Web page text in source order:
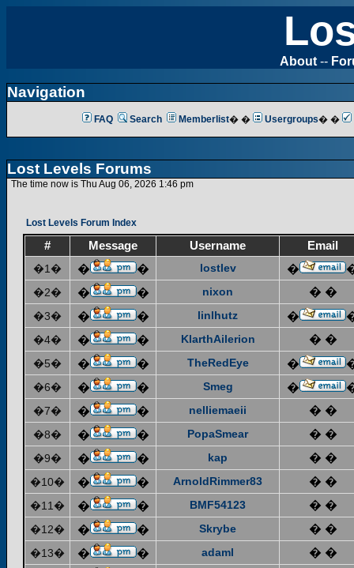
About --
Navigation
FAQ Search Memberlist� � Usergroups� �
Lost Levels Forums
The time now is Thu Aug 06, 2026 1:46 pm
Lost Levels Forum Index
# Message Username
Email
�1�
� � lostlev �
�2� � � nixon � �
�3� � � linlhutz �
�4� � � KlarthAilerion � �
�5� � � TheRedEye �
�6� � � Smeg �
�7� � � nelliemaeii � �
�8� � � PopaSmear � �
�9� � � kap � �
�10� � � ArnoldRimmer83 � �
�11� � � BMF54123 � �
�12� � � Skrybe � �
�13� � � adaml � �